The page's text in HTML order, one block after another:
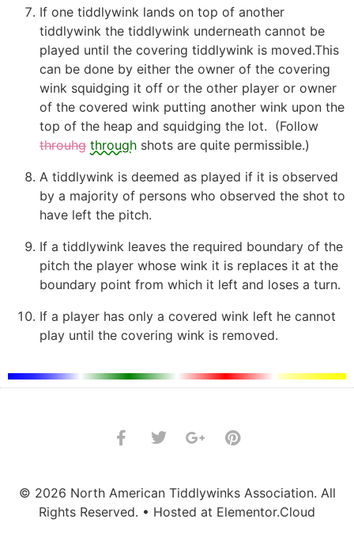
If one tiddlywink lands on top of another
tiddlywink the tiddlywink underneath cannot be
played until the covering tiddlywink is moved.This
can be done by either the owner of the covering
wink squidging it off or the other player or owner
of the covered wink putting another wink upon the
top of the heap and squidging the lot. (Follow
throuhg through shots are quite permissible.)
A tiddlywink is deemed as played if it is observed
by a majority of persons who observed the shot to
have left the pitch.
If a tiddlywink leaves the required boundary of the
pitch the player whose wink it is replaces it at the
boundary point from which it left and loses a turn.
If a player has only a covered wink left he cannot
play until the covering wink is removed.
© 2026 North American Tiddlywinks Association. All
Rights Reserved. • Hosted at Elementor.Cloud